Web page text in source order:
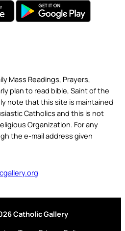
Mass Readings, Prayers,
plan to read bible, Saint of the
note that this site is maintained
Catholics and this is not
Organization. For any
the e-mail address given
Catholic Gallery